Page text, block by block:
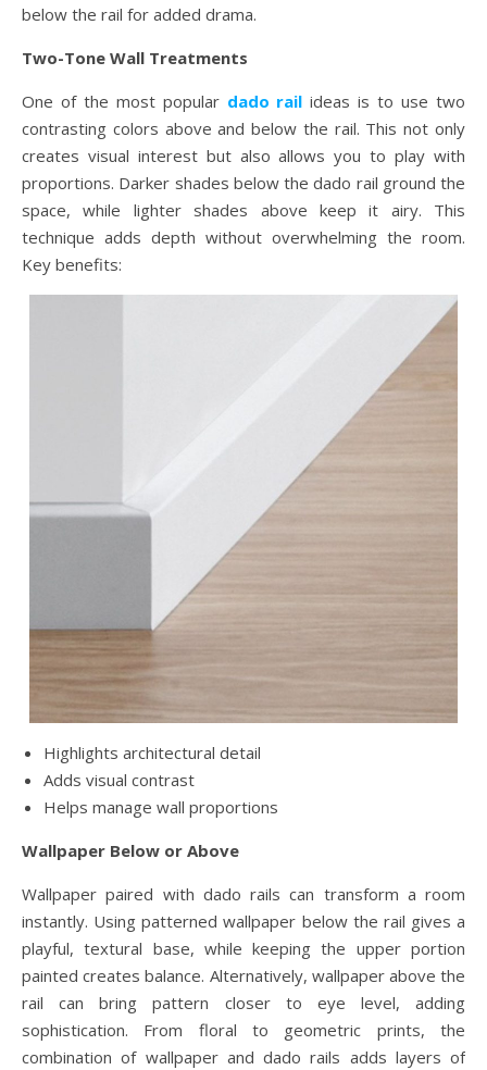
below the rail for added drama.
Two-Tone Wall Treatments
One of the most popular dado rail ideas is to use two
contrasting colors above and below the rail. This not only
creates visual interest but also allows you to play with
proportions. Darker shades below the dado rail ground the
space, while lighter shades above keep it airy. This
technique adds depth without overwhelming the room.
Key benefits:
Highlights architectural detail
Adds visual contrast
Helps manage wall proportions
Wallpaper Below or Above
Wallpaper paired with dado rails can transform a room
instantly. Using patterned wallpaper below the rail gives a
playful, textural base, while keeping the upper portion
painted creates balance. Alternatively, wallpaper above the
rail can bring pattern closer to eye level, adding
sophistication. From floral to geometric prints, the
combination of wallpaper and dado rails adds layers of